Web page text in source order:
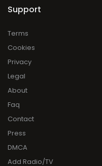
Support
Terms
Cookies
Privacy
Legal
About
Faq
Contact
Press
DMCA
Add Radio/TV